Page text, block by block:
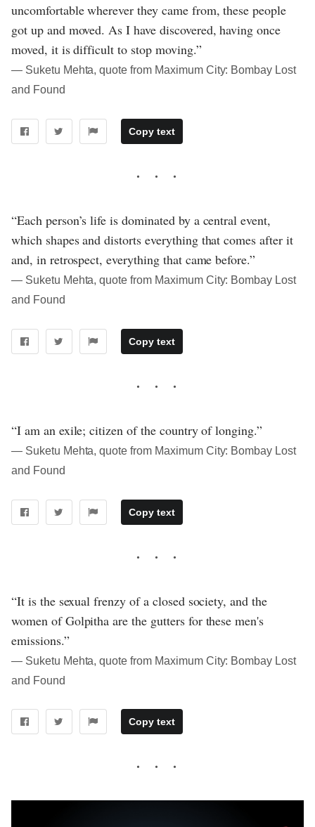
uncomfortable wherever they came from, these people
got up and moved. As I have discovered, having once
moved, it is difficult to stop moving.”
― Suketu Mehta, quote from Maximum City: Bombay Lost
and Found
Copy text
“Each person’s life is dominated by a central event,
which shapes and distorts everything that comes after it
and, in retrospect, everything that came before.”
― Suketu Mehta, quote from Maximum City: Bombay Lost
and Found
Copy text
“I am an exile; citizen of the country of longing.”
― Suketu Mehta, quote from Maximum City: Bombay Lost
and Found
Copy text
“It is the sexual frenzy of a closed society, and the
women of Golpitha are the gutters for these men's
emissions.”
― Suketu Mehta, quote from Maximum City: Bombay Lost
and Found
Copy text